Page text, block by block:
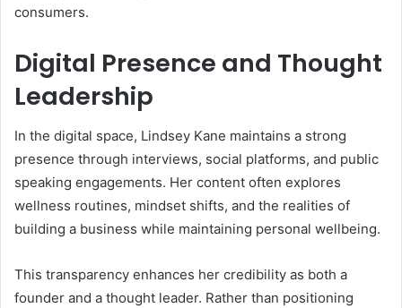
consumers.
Digital Presence and Thought
Leadership
In the digital space, Lindsey Kane maintains a strong
presence through interviews, social platforms, and public
speaking engagements. Her content often explores
wellness routines, mindset shifts, and the realities of
building a business while maintaining personal wellbeing.
This transparency enhances her credibility as both a
founder and a thought leader. Rather than positioning